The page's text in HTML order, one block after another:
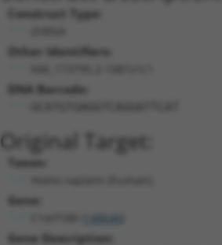
Construct Type:
Other Identifiers:
DNA Barcode:
Original Target:
Taxon:
Gene:
148646
Gene Description: